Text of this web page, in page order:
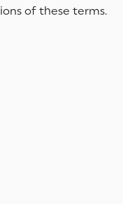
of these terms.